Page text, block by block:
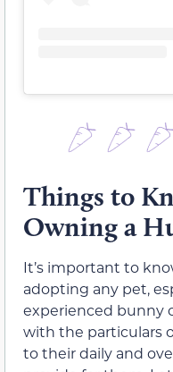
Things to
Owning a
It’s important to
adopting any pet,
experienced bunny
with the particulars
to their daily and